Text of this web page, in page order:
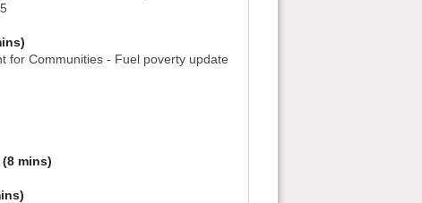
for Communities - Fuel poverty update
mins)